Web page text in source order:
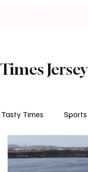
Jersey
Tasty Times Sports